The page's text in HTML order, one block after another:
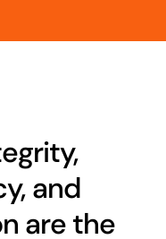
and
are the